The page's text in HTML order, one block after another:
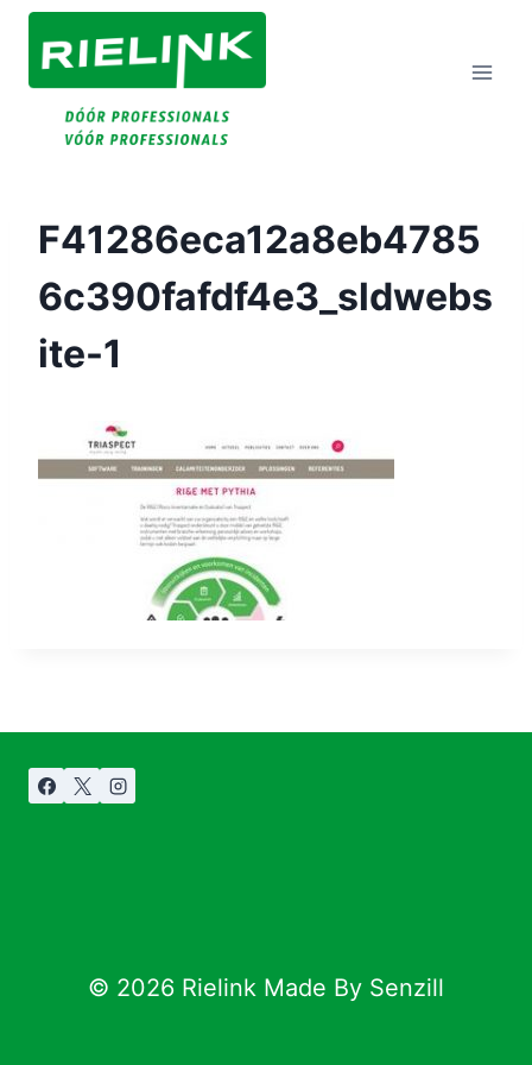
Doorgaan
Naar
Inhoud
F41286eca12a8eb4785
6c390fafdf4e3_sldwebs
Ite-1
© 2026 Rielink Made By Senzill